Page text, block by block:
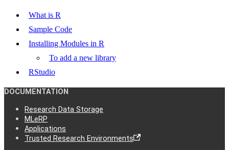
What is R
Sample Code
Installing Modules in R
To add a new library
RStudio
DOCUMENTATION
Research Data Storage
MLeRP
Applications
Trusted Research Environments